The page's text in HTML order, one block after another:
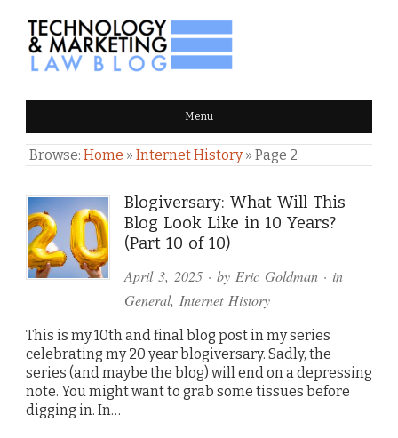
TECHNOLOGY & MARKETING
LAW BLOG Menu
Browse: Home » Internet History» Page 2
Blogiversary: What Will This
Blog Look Like in 10 Years?
(Part 10 of 10)
April 3, 2025· by Eric Goldman· in
General, Internet History
This is my 10th and final blog post in my series
celebrating my 20 year blogiversary. Sadly, the
series (and maybe the blog) will end on a depressing
note. You might want to grab some tissues before
digging in. In…